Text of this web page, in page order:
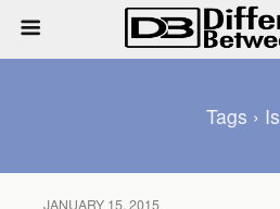
Tags › Is
JANUARY 15, 2015